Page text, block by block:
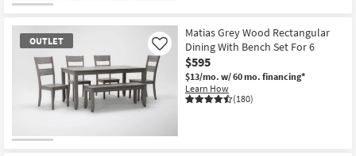
Bedding
Bathroom
Wall Art
Item
OUTLET
Matias Grey Wood Rectangular
Dining With Bench Set For 6
$595
$13/mo. w/ 60 mo. financing*
Learn How
(180)
Like